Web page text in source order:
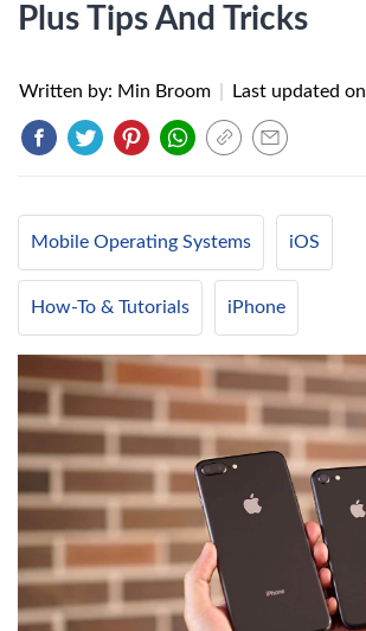
Plus Tips And Tricks
Written by: Min Broom Last updated on
Mobile Operating Systems iOS
How-To & Tutorials iPhone